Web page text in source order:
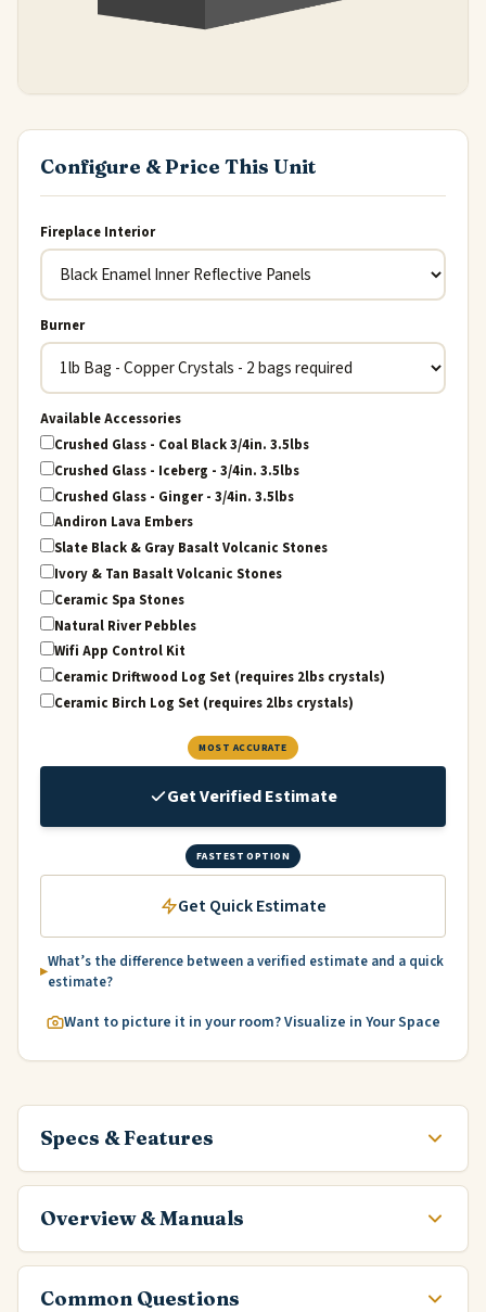
Configure & Price This Unit
Fireplace Interior
Burner
Available Accessories
Crushed Glass - Coal Black 3/4in. 3.5lbs
Crushed Glass - Iceberg - 3/4in. 3.5lbs
Crushed Glass - Ginger - 3/4in. 3.5lbs
Andiron Lava Embers
Slate Black & Gray Basalt Volcanic Stones
Ivory & Tan Basalt Volcanic Stones
Ceramic Spa Stones
Natural River Pebbles
Wifi App Control Kit
Ceramic Driftwood Log Set (requires 2lbs crystals)
Ceramic Birch Log Set (requires 2lbs crystals)
MOST ACCURATE
Get Verified Estimate
FASTEST OPTION
Get Quick Estimate
What’s the difference between a verified estimate and a quick
estimate?
Want to picture it in your room? Visualize in Your Space
Specs & Features
Overview & Manuals
Common Questions